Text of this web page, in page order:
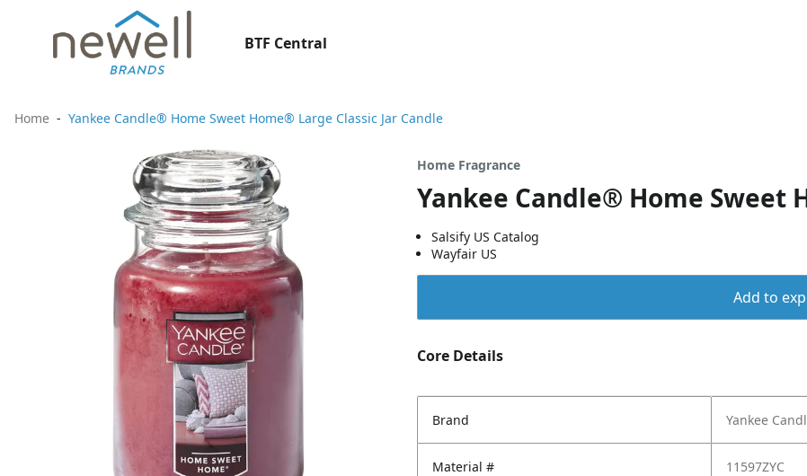
BTF Central
Home Yankee Candle® Home Sweet Home® Large Classic Jar Candle
Home Fragrance
Yankee Candle® Home Sweet
Salsify US Catalog
Wayfair US
Add to
Core Details
Brand Yankee
Material # 11597ZYC